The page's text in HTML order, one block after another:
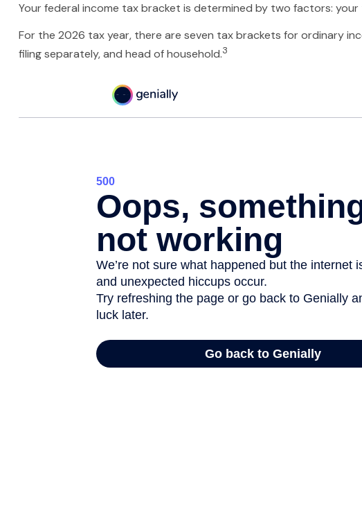
Your federal income tax bracket is determined by two factors:
For the 2026 tax year, there are seven tax brackets for ordinary
filing separately, and head of household.3